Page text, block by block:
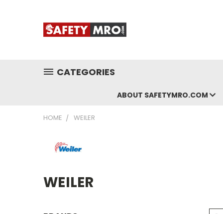
CATEGORIES
ABOUT SAFETYMRO.COM
HOME WEILER
WEILER